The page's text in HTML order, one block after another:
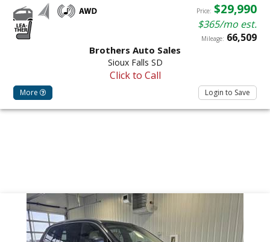
Price: $29,990
$365/mo est.
Mileage: 66,509
Brothers Auto Sales
Sioux Falls SD
Click to Call
More Login to Save